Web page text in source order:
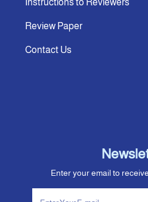
Review Paper
Contact Us
Enter your email to